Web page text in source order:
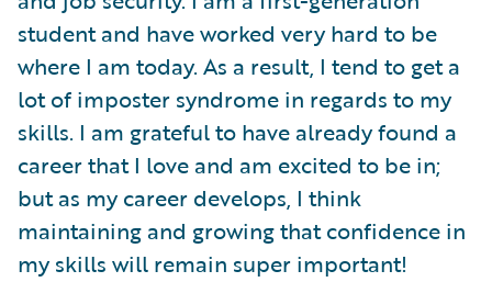
student and have worked very hard to be
where I am today. As a result, I tend to get a
lot of imposter syndrome in regards to my
skills. I am grateful to have already found a
career that I love and am excited to be in;
but as my career develops, I think
maintaining and growing that confidence in
my skills will remain super important!